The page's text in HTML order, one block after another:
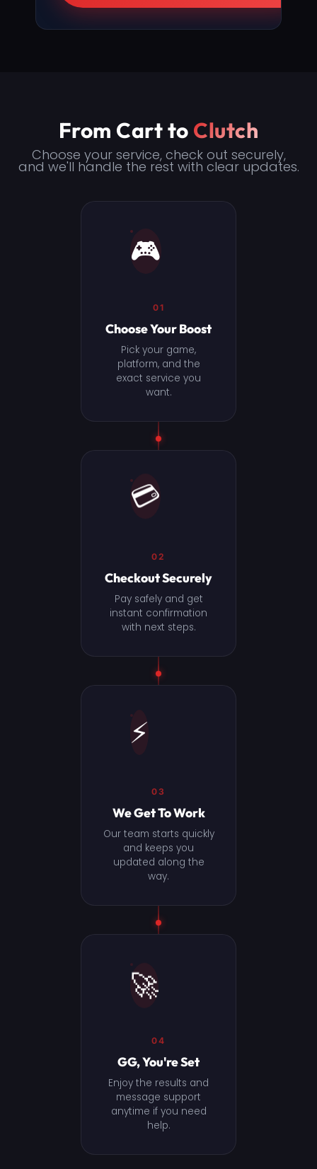
From Cart to Clutch
Choose your service, check out securely,
and we'll handle the rest with clear updates.
🎮
01
Choose Your Boost
Pick your game,
platform, and the
exact service you
want.
💳
02
Checkout Securely
Pay safely and get
instant confirmation
with next steps.
⚡
03
We Get To Work
Our team starts quickly
and keeps you
updated along the
way.
🚀
04
GG, You're Set
Enjoy the results and
message support
anytime if you need
help.